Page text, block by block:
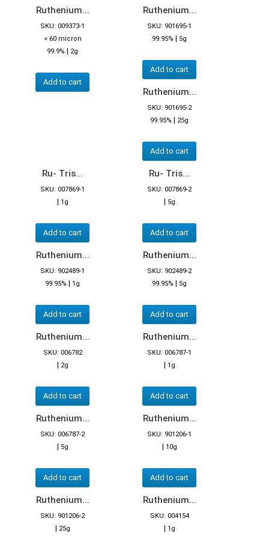
Ruthenium...
SKU: 009373-1
< 60 micron
99.9% | 2g
Add to cart
Ruthenium...
SKU: 901695-1
99.95% | 5g
Add to cart
Ruthenium...
SKU: 901695-2
99.95% | 25g
Add to cart
Ru- Tris...
SKU: 007869-1
| 1g
Add to cart
Ru- Tris...
SKU: 007869-2
| 5g
Add to cart
Ruthenium...
SKU: 902489-1
99.95% | 1g
Add to cart
Ruthenium...
SKU: 902489-2
99.95% | 5g
Add to cart
Ruthenium...
SKU: 006782
| 2g
Add to cart
Ruthenium...
SKU: 006787-1
| 1g
Add to cart
Ruthenium...
SKU: 006787-2
| 5g
Add to cart
Ruthenium...
SKU: 901206-1
| 10g
Add to cart
Ruthenium...
SKU: 901206-2
| 25g
Ruthenium...
SKU: 004154
| 1g